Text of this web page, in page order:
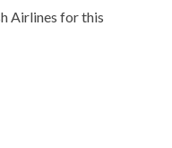
Airlines for this